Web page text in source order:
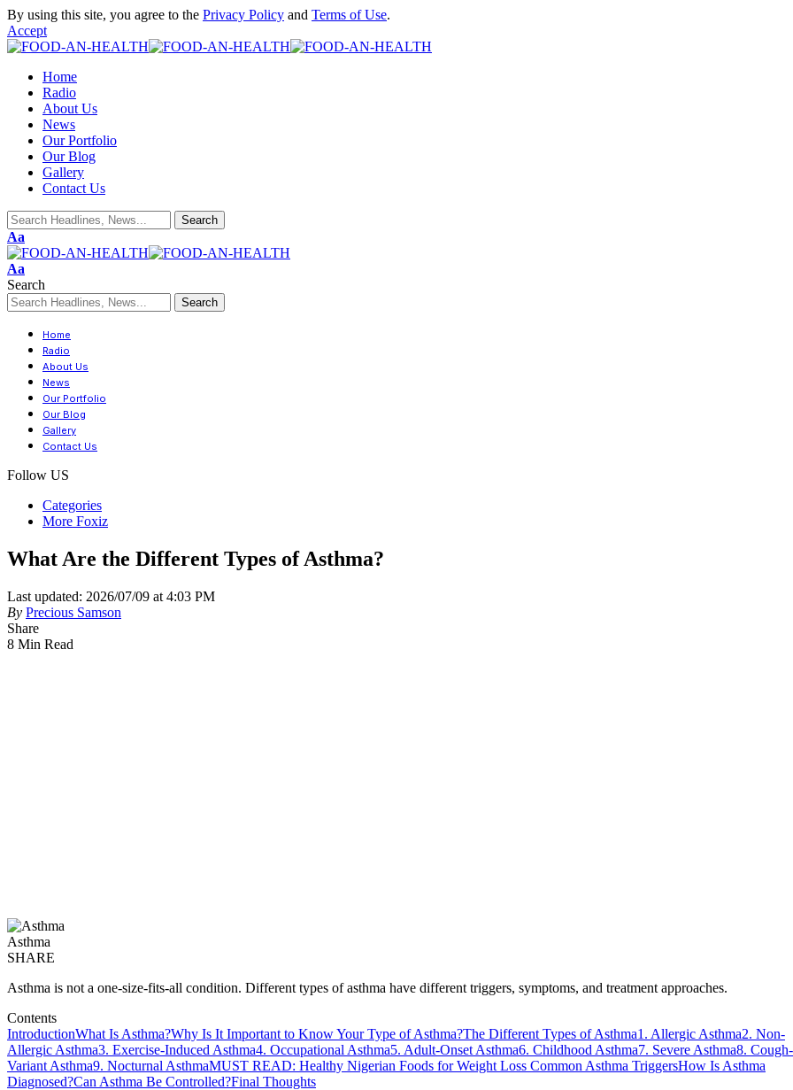
By using this site, you agree to the Privacy Policy and Terms of Use.
Accept
Home
Radio
About Us
News
Our Portfolio
Our Blog
Gallery
Contact Us
Aa
Aa
Search
Home
Radio
About Us
News
Our Portfolio
Our Blog
Gallery
Contact Us
Follow US
Categories
More Foxiz
What Are the Different Types of Asthma?
Last updated: 2026/07/09 at 4:03 PM
By Precious Samson
Share
8 Min Read
Asthma
SHARE
Asthma is not a one-size-fits-all condition. Different types of asthma have different triggers, symptoms, and treatment approaches.
Contents
IntroductionWhat Is Asthma?Why Is It Important to Know Your Type of Asthma?The Different Types of Asthma1. Allergic Asthma2. Non-
Allergic Asthma3. Exercise-Induced Asthma4. Occupational Asthma5. Adult-Onset Asthma6. Childhood Asthma7. Severe Asthma8. Cough-
Variant Asthma9. Nocturnal AsthmaMUST READ: Healthy Nigerian Foods for Weight Loss Common Asthma TriggersHow Is Asthma
Diagnosed?Can Asthma Be Controlled?Final Thoughts